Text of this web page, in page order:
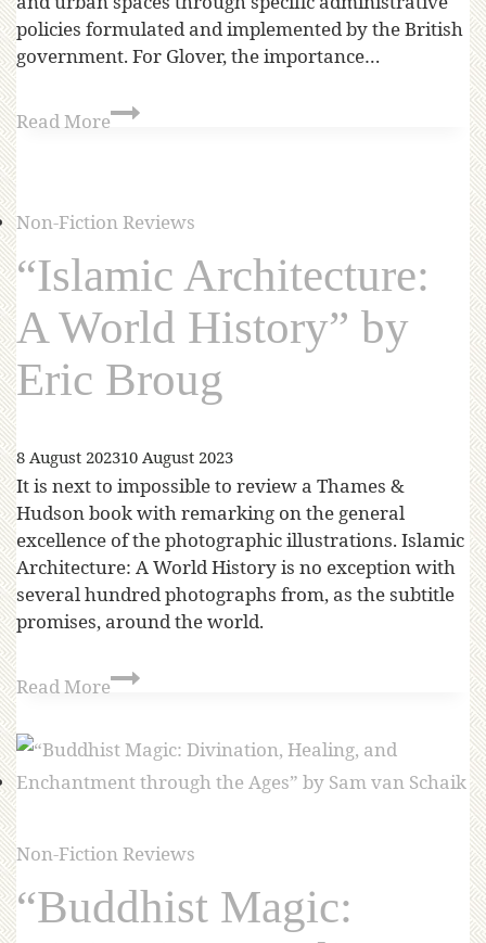
policies formulated and implemented by the British
government. For Glover, the importance…
Read More
Non-Fiction Reviews
“Islamic Architecture:
A World History” by
Eric Broug
8 August 202310 August 2023
It is next to impossible to review a Thames &
Hudson book with remarking on the general
excellence of the photographic illustrations. Islamic
Architecture: A World History is no exception with
several hundred photographs from, as the subtitle
promises, around the world.
Read More
Non-Fiction Reviews
“Buddhist Magic: